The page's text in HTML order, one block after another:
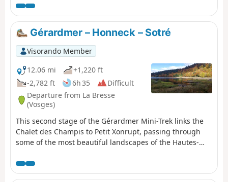
the Chalet de Rouge Mousse.
Gérardmer – Honneck – Sotré
Visorando Member
12.06 mi
+1,220 ft
-2,782 ft
6h 35
Difficult
Departure from La Bresse
(Vosges)
This second stage of the Gérardmer Mini-Trek links the
Chalet des Champis to Petit Xonrupt, passing through
some of the most beautiful landscapes of the Hautes-
climbs back up to the heights of La Bresse-Hohneck,
before reaching Lac de la Lande, the Schmargult